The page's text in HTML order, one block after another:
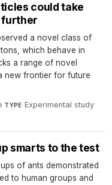
could take
further
a novel class of
which behave in
a range of novel
new frontier for future
·TYPE Experimental study·
smarts to the test
of ants demonstrated
to human groups and